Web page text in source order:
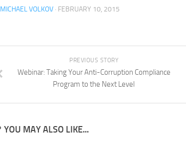
MICHAEL VOLKOV · FEBRUARY 10, 2015
PREVIOUS STORY
Webinar: Taking Your Anti-Corruption Compliance
Program to the Next Level
YOU MAY ALSO LIKE...